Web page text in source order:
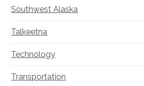
Southwest Alaska
Talkeetna
Technology
Transportation